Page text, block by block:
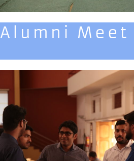
Alumni Meet